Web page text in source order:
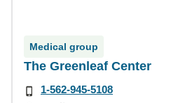
Medical group
The Greenleaf Center
1-562-945-5108